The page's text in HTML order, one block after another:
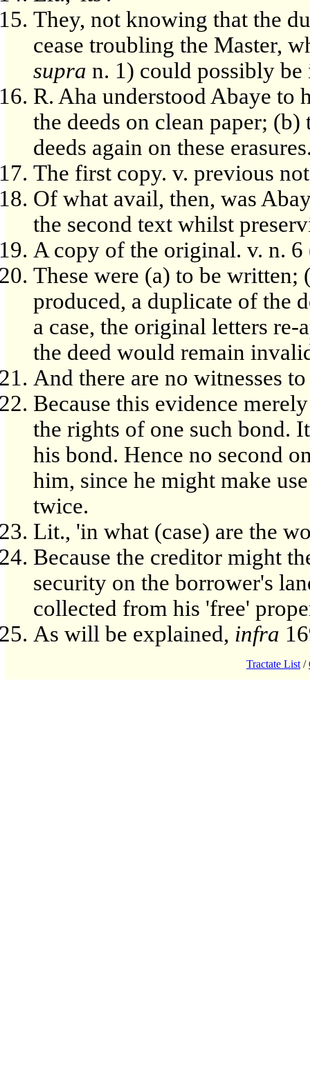
They, not knowing that the
cease troubling the Master,
supra n. 1) could possibly
R. Aha understood Abaye to
the deeds on clean paper;
deeds again on these
The first copy. v. previous
Of what avail, then, was
the second text whilst
A copy of the original. v. n. 6
These were (a) to be written;
produced, a duplicate of the
a case, the original letters
the deed would remain
And there are no witnesses
Because this evidence
the rights of one such bond.
his bond. Hence no second
him, since he might make
twice.
Lit., 'in what (case) are the
Because the creditor might
security on the borrower's
collected from his 'free'
As will be explained, infra
Tractate List /